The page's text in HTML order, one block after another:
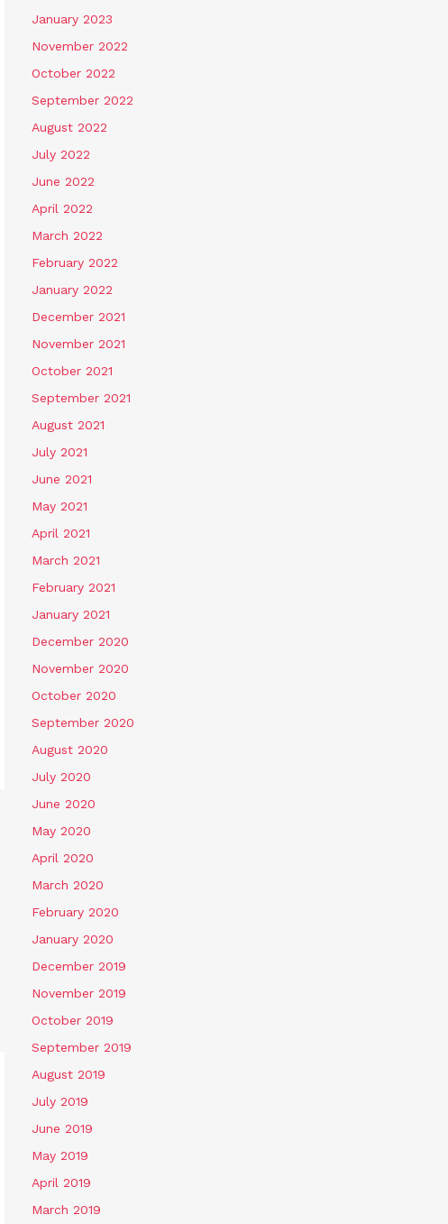
January 2023
November 2022
October 2022
September 2022
August 2022
July 2022
June 2022
April 2022
March 2022
February 2022
January 2022
December 2021
November 2021
October 2021
September 2021
August 2021
July 2021
June 2021
May 2021
April 2021
March 2021
February 2021
January 2021
December 2020
November 2020
October 2020
September 2020
August 2020
July 2020
June 2020
May 2020
April 2020
March 2020
February 2020
January 2020
December 2019
November 2019
October 2019
September 2019
August 2019
July 2019
June 2019
May 2019
April 2019
March 2019